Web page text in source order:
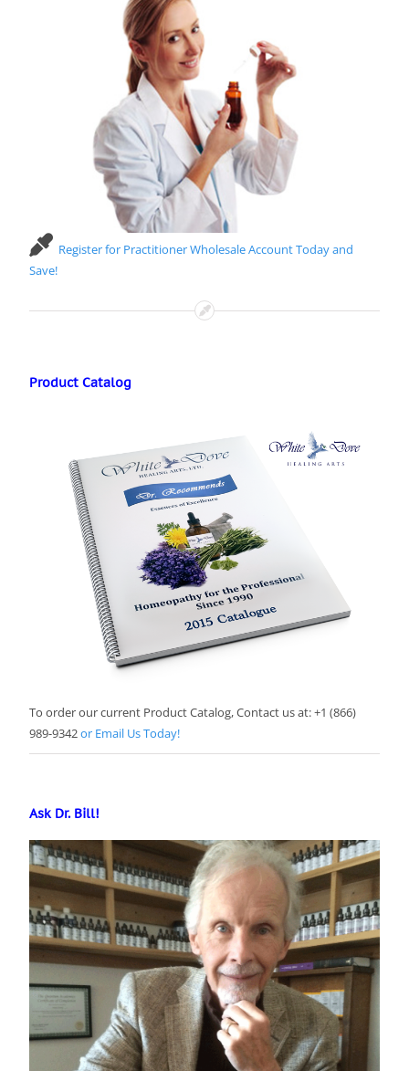
Register for Practitioner Wholesale Account Today and
Save!
Product Catalog
To order our current Product Catalog, Contact us at: +1 (866)
989-9342or Email Us Today!
Ask Dr. Bill!